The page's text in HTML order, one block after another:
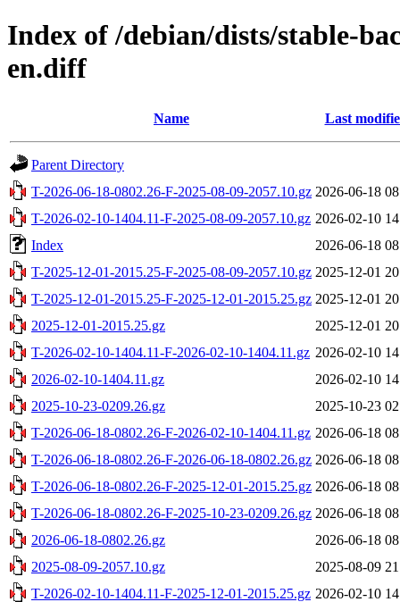
Index of /debian/dists/stable-
en.diff
Name Last
Parent Directory
T-2026-06-18-0802.26-F-2025-08-09-2057.10.gz 2026-06-18
T-2026-02-10-1404.11-F-2025-08-09-2057.10.gz 2026-02-10
Index
2026-06-18
T-2025-12-01-2015.25-F-2025-08-09-2057.10.gz 2025-12-01
T-2025-12-01-2015.25-F-2025-12-01-2015.25.gz 2025-12-01
2025-12-01-2015.25.gz
2025-12-01
T-2026-02-10-1404.11-F-2026-02-10-1404.11.gz 2026-02-10
2026-02-10-1404.11.gz
2026-02-10
2025-10-23-0209.26.gz
2025-10-23
T-2026-06-18-0802.26-F-2026-02-10-1404.11.gz 2026-06-18
T-2026-06-18-0802.26-F-2026-06-18-0802.26.gz 2026-06-18
T-2026-06-18-0802.26-F-2025-12-01-2015.25.gz 2026-06-18
T-2026-06-18-0802.26-F-2025-10-23-0209.26.gz 2026-06-18
2026-06-18-0802.26.gz
2026-06-18
2025-08-09-2057.10.gz
2025-08-09
T-2026-02-10-1404.11-F-2025-12-01-2015.25.gz 2026-02-10